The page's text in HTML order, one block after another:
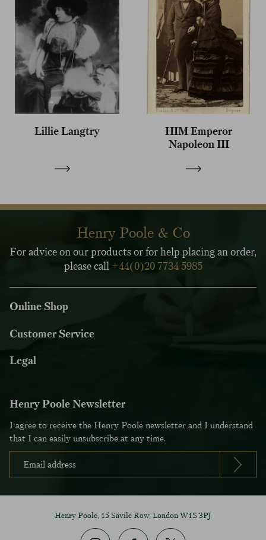
Lillie Langtry
HIM Emperor
Napoleon III
Henry Poole & Co
For advice on our products or for help placing an order,
please call +44(0)20 7734 5985
Online Shop
Customer Service
Legal
Henry Poole Newsletter
I agree to receive the Henry Poole newsletter and I understand
that I can easily unsubscribe at any time.
Henry Poole, 15 Savile Row, London W1S 3PJ